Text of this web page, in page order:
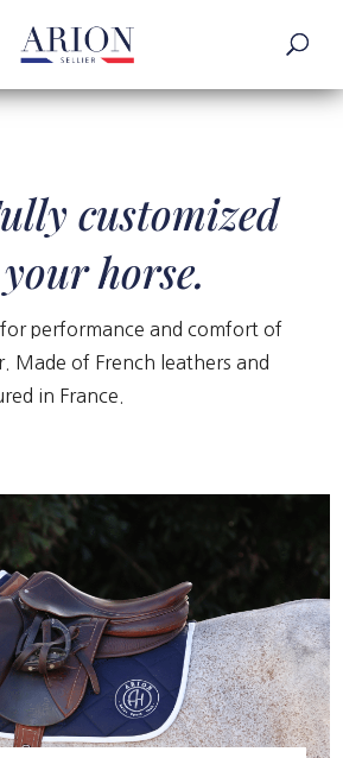
customized
horse.
for performance and comfort of
Made of French leathers and
in France.